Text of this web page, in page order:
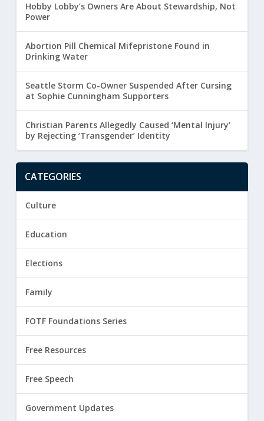
Hobby Lobby’s Owners Are About Stewardship, Not
Power
Abortion Pill Chemical Mifepristone Found in
Drinking Water
Seattle Storm Co-Owner Suspended After Cursing
at Sophie Cunningham Supporters
Christian Parents Allegedly Caused ‘Mental Injury’
by Rejecting ‘Transgender’ Identity
CATEGORIES
Culture
Education
Elections
Family
FOTF Foundations Series
Free Resources
Free Speech
Government Updates